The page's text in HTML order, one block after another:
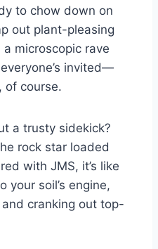
to chow down on
out plant-pleasing
a microscopic rave
invited—
of course.
a trusty sidekick?
rock star loaded
with JMS, it’s like
your soil’s engine,
cranking out top-